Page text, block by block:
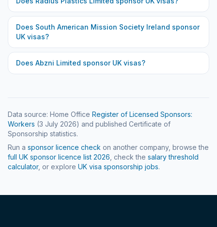
Does South American Mission Society Ireland sponsor
UK visas?
Does Abzni Limited sponsor UK visas?
Data source: Home Office Register of Licensed Sponsors:
Workers (3 July 2026) and published Certificate of
Sponsorship statistics.
Run a sponsor licence check on another company, browse the
full UK sponsor licence list 2026 , check the salary threshold
calculator, or explore UK visa sponsorship jobs.